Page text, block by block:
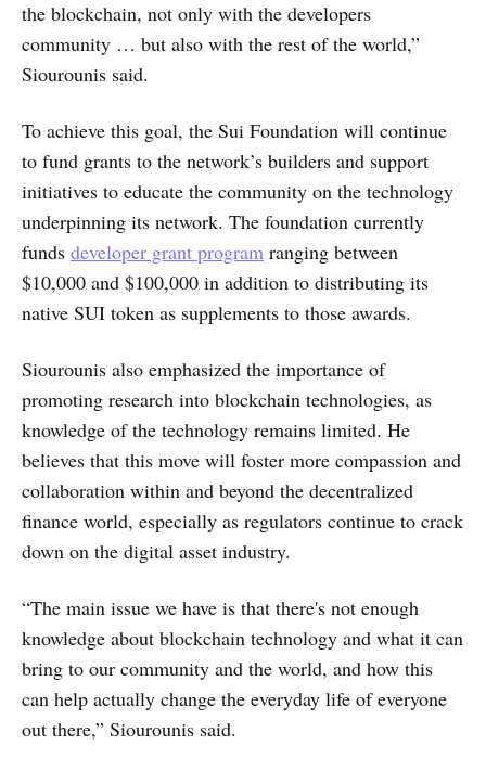
the blockchain, not only with the developers
community … but also with the rest of the world,”
Siourounis said.
To achieve this goal, the Sui Foundation will continue
to fund grants to the network’s builders and support
initiatives to educate the community on the technology
underpinning its network. The foundation currently
funds developer grant program ranging between
$10,000 and $100,000 in addition to distributing its
native SUI token as supplements to those awards.
Siourounis also emphasized the importance of
promoting research into blockchain technologies, as
knowledge of the technology remains limited. He
believes that this move will foster more compassion and
collaboration within and beyond the decentralized
finance world, especially as regulators continue to crack
down on the digital asset industry.
“The main issue we have is that there's not enough
knowledge about blockchain technology and what it can
bring to our community and the world, and how this
can help actually change the everyday life of everyone
out there,” Siourounis said.